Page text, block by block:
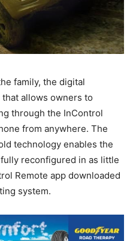
family, the digital
allows owners to
through the InControl
from anywhere. The
technology enables the
reconfigured in as little
Remote app downloaded
system.